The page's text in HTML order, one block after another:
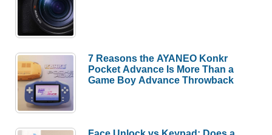
7 Reasons the AYANEO Konkr
Pocket Advance Is More Than a
Game Boy Advance Throwback